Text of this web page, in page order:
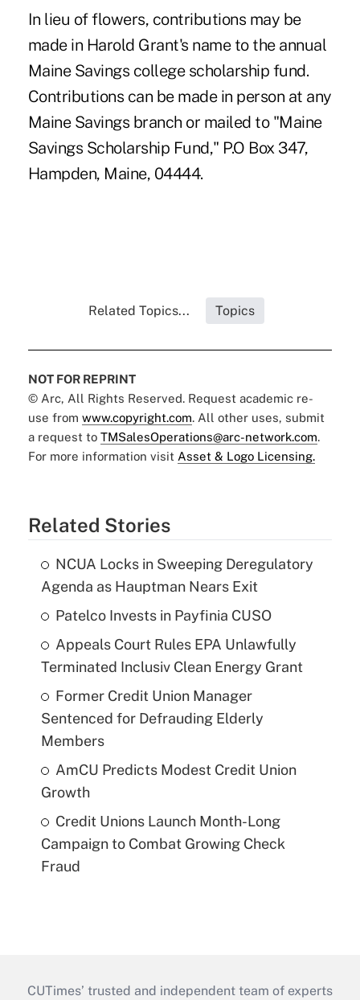
In lieu of flowers, contributions may be
made in Harold Grant's name to the annual
Maine Savings college scholarship fund.
Contributions can be made in person at any
Maine Savings branch or mailed to "Maine
Savings Scholarship Fund," P.O Box 347,
Hampden, Maine, 04444.
Related Topics... Topics
NOT FOR REPRINT
© Arc, All Rights Reserved. Request academic re-
use from www.copyright.com. All other uses, submit
a request to TMSalesOperations@arc-network.com.
For more information visit Asset & Logo Licensing.
Related Stories
NCUA Locks in Sweeping Deregulatory
Agenda as Hauptman Nears Exit
Patelco Invests in Payfinia CUSO
Appeals Court Rules EPA Unlawfully
Terminated Inclusiv Clean Energy Grant
Former Credit Union Manager
Sentenced for Defrauding Elderly
Members
AmCU Predicts Modest Credit Union
Growth
Credit Unions Launch Month-Long
Campaign to Combat Growing Check
Fraud
CUTimes’ trusted and independent team of experts